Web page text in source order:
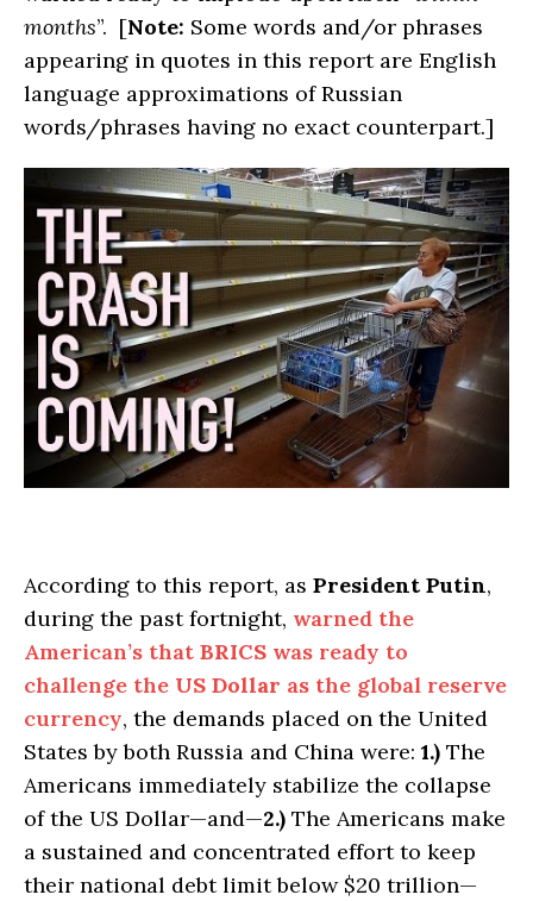
months”. [Note: Some words and/or phrases
appearing in quotes in this report are English
language approximations of Russian
words/phrases having no exact counterpart.]
According to this report, as President Putin,
during the past fortnight, warned the
American’s that BRICS was ready to
challenge the US Dollar as the global reserve
currency, the demands placed on the United
States by both Russia and China were: 1.) The
Americans immediately stabilize the collapse
of the US Dollar—and—2.) The Americans make
a sustained and concentrated effort to keep
their national debt limit below $20 trillion—